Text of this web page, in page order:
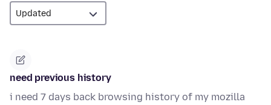
need previous history
i need 7 days back browsing history of my mozilla